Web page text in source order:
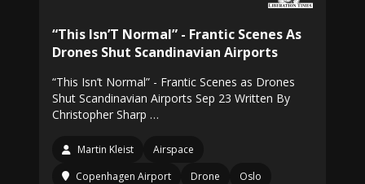
“This Isn’T Normal” - Frantic Scenes As
Drones Shut Scandinavian Airports
“This Isn’t Normal” - Frantic Scenes as Drones
Shut Scandinavian Airports Sep 23 Written By
Christopher Sharp …
Martin Kleist
Airspace
Copenhagen Airport
Drone
Oslo